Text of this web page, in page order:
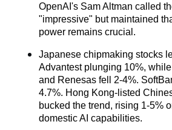
OpenAI's Sam Altman called
"impressive" but maintained
power remains crucial.
Japanese chipmaking stocks
Advantest plunging 10%,
and Renesas fell 2-4%.
4.7%. Hong Kong-listed
bucked the trend, rising 1-5%
domestic AI capabilities.